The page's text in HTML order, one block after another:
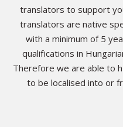
translators to support
translators are native
with a minimum of 5
qualifications in
Therefore we are able to
to be localised into or